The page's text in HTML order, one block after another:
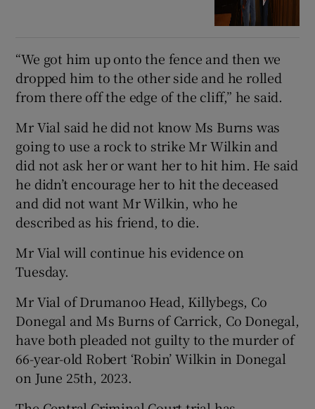
“We got him up onto the fence and then we
dropped him to the other side and he rolled
from there off the edge of the cliff,” he said.
Mr Vial said he did not know Ms Burns was
going to use a rock to strike Mr Wilkin and
did not ask her or want her to hit him. He said
he didn’t encourage her to hit the deceased
and did not want Mr Wilkin, who he
described as his friend, to die.
Mr Vial will continue his evidence on
Tuesday.
Mr Vial of Drumanoo Head, Killybegs, Co
Donegal and Ms Burns of Carrick, Co Donegal,
have both pleaded not guilty to the murder of
66-year-old Robert ‘Robin’ Wilkin in Donegal
on June 25th, 2023.